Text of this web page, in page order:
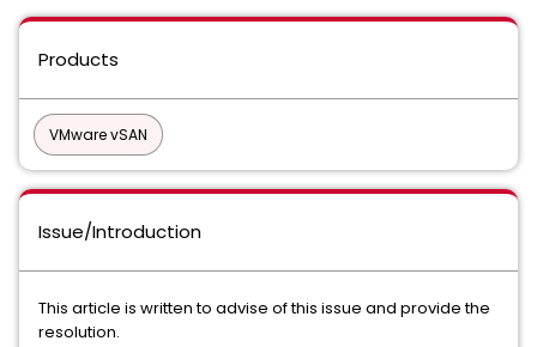
Products
VMware vSAN
Issue/Introduction
This article is written to advise of this issue and provide the
resolution.